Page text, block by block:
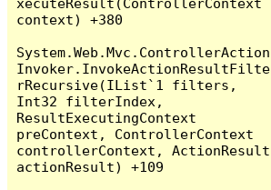
xecuteResult(ControllerContext
context) +380
System.Web.Mvc.ControllerAction
Invoker.InvokeActionResultFilte
rRecursive(IList`1 filters,
Int32 filterIndex,
ResultExecutingContext
preContext, ControllerContext
controllerContext, ActionResult
actionResult) +109